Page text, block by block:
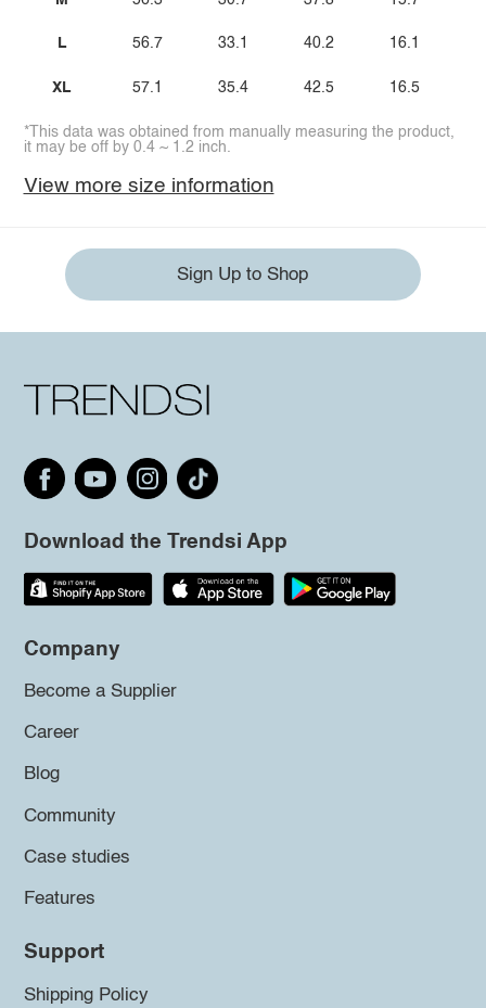
L
XL
56.7
57.1
33.1
35.4
40.2
42.5
16.1
16.5
*This data was obtained from manually measuring the product,
it may be off by 0.4 ~ 1.2 inch.
View more size information
Sign Up to Shop
Download the Trendsi App
Company
Become a Supplier
Career
Blog
Community
Case studies
Features
Support
Shipping Policy